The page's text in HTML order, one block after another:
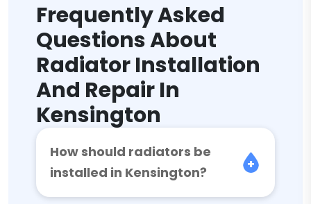
Frequently Asked
Questions About
Radiator Installation
And Repair In
Kensington
How should radiators be
installed in Kensington?